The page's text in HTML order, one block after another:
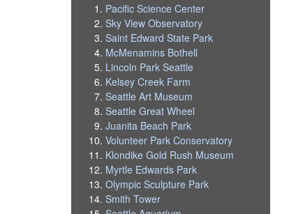
Pacific Science Center
Sky View Observatory
Saint Edward State Park
McMenamins Bothell
Lincoln Park Seattle
Kelsey Creek Farm
Seattle Art Museum
Seattle Great Wheel
Juanita Beach Park
Volunteer Park Conservatory
Klondike Gold Rush Museum
Myrtle Edwards Park
Olympic Sculpture Park
Smith Tower